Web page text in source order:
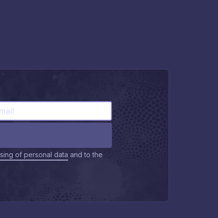
of personal data and to the